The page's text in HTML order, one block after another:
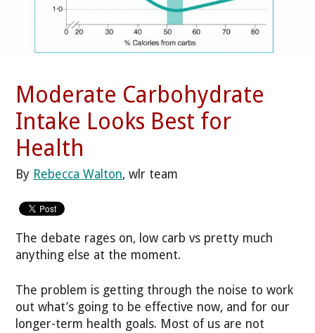
Moderate Carbohydrate
Intake Looks Best for
Health
By Rebecca Walton, wlr team
The debate rages on, low carb vs pretty much
anything else at the moment.
The problem is getting through the noise to work
out what’s going to be effective now, and for our
longer-term health goals. Most of us are not